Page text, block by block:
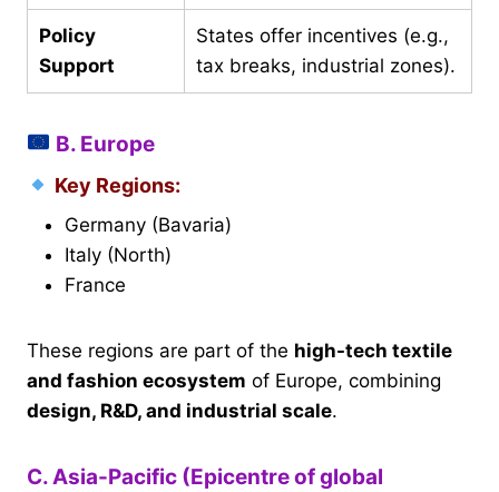
Policy
Support
States offer incentives (e.g.,
tax breaks, industrial zones).
B. Europe
Key Regions:
Germany (Bavaria)
Italy (North)
France
These regions are part of the high-tech textile
and fashion ecosystem of Europe, combining
design, R&D, and industrial scale.
C. Asia-Pacific (Epicentre of global